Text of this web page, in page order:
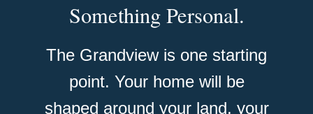
Something Personal.
The Grandview is one starting
point. Your home will be
shaped around your land, your